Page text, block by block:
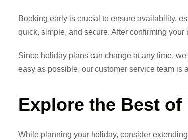
Booking early is crucial to ensure availability,
quick, simple, and secure. After confirming
Since holiday plans can change at any time,
easy as possible, our customer service team is
Explore the Best
While planning your holiday, consider